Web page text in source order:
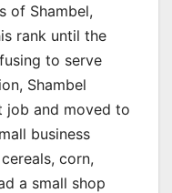
of Shambel,
rank until the
to serve
Shambel
job and moved to
business
corn,
a small shop